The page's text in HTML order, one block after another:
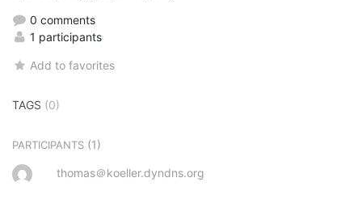
0 comments
1 participants
Add to favorites
TAGS (0)
PARTICIPANTS (1)
thomas＠koeller.dyndns.org